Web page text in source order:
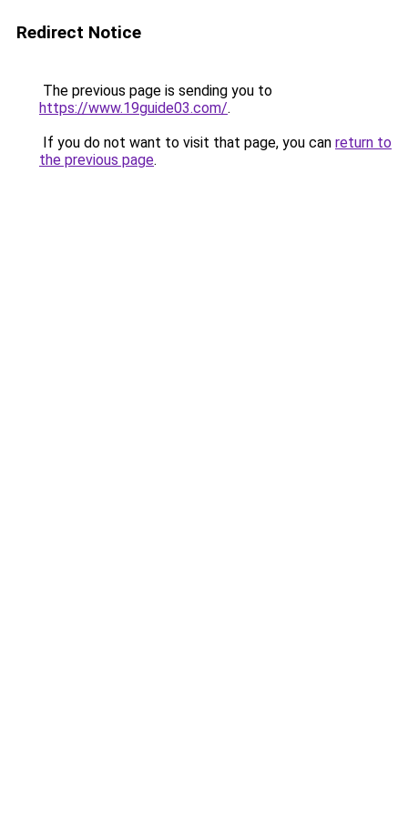
Redirect Notice
The previous page is sending you to
https://www.19guide03.com/.
If you do not want to visit that page, you can return to
the previous page.